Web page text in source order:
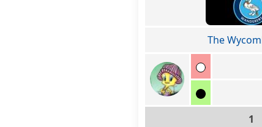
The
1